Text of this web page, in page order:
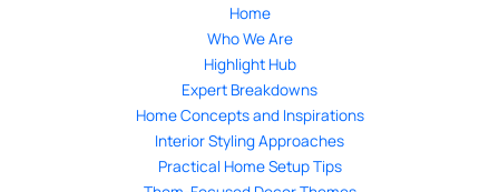
Home
Who We Are
Highlight Hub
Expert Breakdowns
Home Concepts and Inspirations
Interior Styling Approaches
Practical Home Setup Tips